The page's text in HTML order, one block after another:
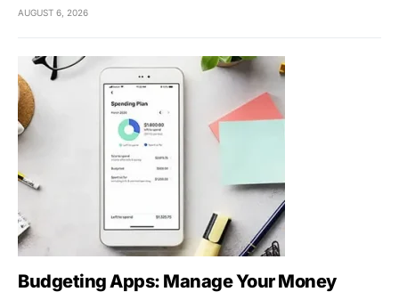
AUGUST 6, 2026
Budgeting Apps: Manage Your Money